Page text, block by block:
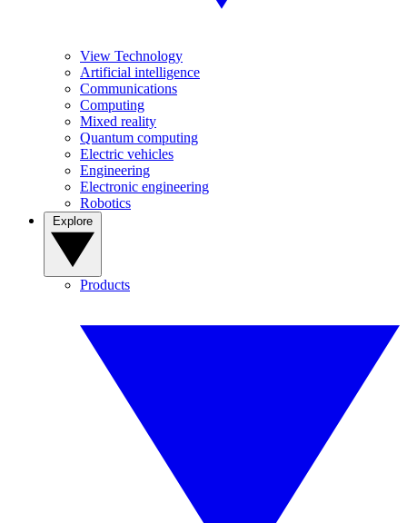
View Technology
Artificial intelligence
Communications
Computing
Mixed reality
Quantum computing
Electric vehicles
Engineering
Electronic engineering
Robotics
Products